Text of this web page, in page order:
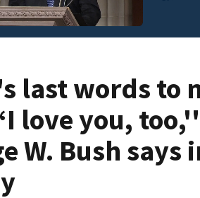
last words to
love you,
W. Bush says